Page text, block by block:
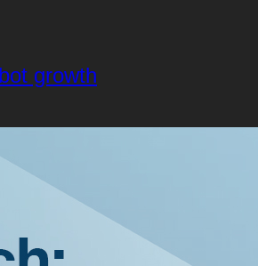
growth